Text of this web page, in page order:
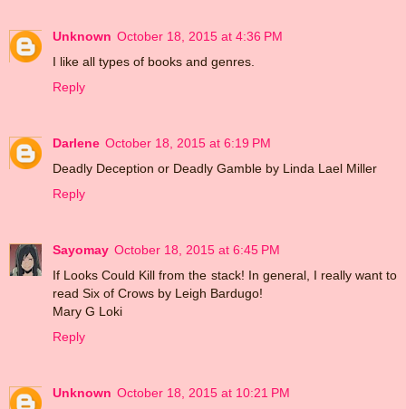
Unknown October 18, 2015 at 4:36 PM
I like all types of books and genres.
Reply
Darlene October 18, 2015 at 6:19 PM
Deadly Deception or Deadly Gamble by Linda Lael Miller
Reply
Sayomay October 18, 2015 at 6:45 PM
If Looks Could Kill from the stack! In general, I really want to
read Six of Crows by Leigh Bardugo!
Mary G Loki
Reply
Unknown October 18, 2015 at 10:21 PM